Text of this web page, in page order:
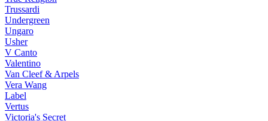
Trussardi
Undergreen
Ungaro
Usher
V Canto
Valentino
Van Cleef & Arpels
Vera Wang
Label
Vertus
Victoria's Secret